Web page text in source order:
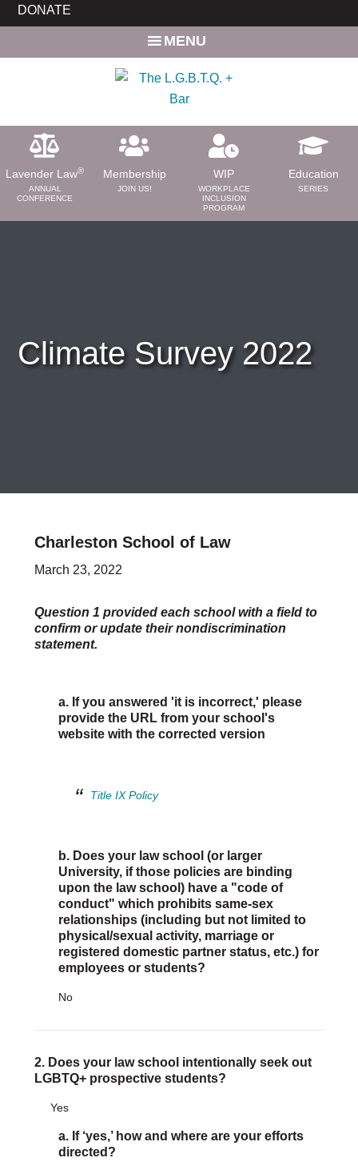
Skip
to
Skip
to
DONATE
MENU
Lavender Law®
ANNUAL
CONFERENCE
Membership
JOIN US!
WIP
WORKPLACE
INCLUSION
PROGRAM
Education
SERIES
Volunteer
Careers & Internships
Law Students
Workplace Inclusion Project
Annual
Upcoming Events
Out & Proud Corporate Counsel Receptions
Donate Now
Justice Council
Other Ways to Give
Become a Sponsor
Member Spotlight Blog
Family Law Institute (FLI)
Climate Survey 2022
Charleston School of Law
March 23, 2022
Question 1 provided each school with a field to
confirm or update their nondiscrimination
statement.
a. If you answered 'it is incorrect,' please
provide the URL from your school's
website with the corrected version
Title IX Policy
b. Does your law school (or larger
University, if those policies are binding
upon the law school) have a "code of
conduct" which prohibits same-sex
relationships (including but not limited to
physical/sexual activity, marriage or
registered domestic partner status, etc.) for
employees or students?
No
2. Does your law school intentionally seek out
LGBTQ+ prospective students?
Yes
a. If ‘yes,’ how and where are your efforts
directed?